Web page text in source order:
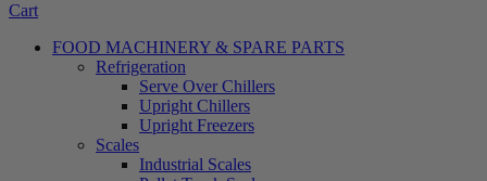
Cart
FOOD MACHINERY & SPARE PARTS
Refrigeration
Serve Over Chillers
Upright Chillers
Upright Freezers
Scales
Industrial Scales